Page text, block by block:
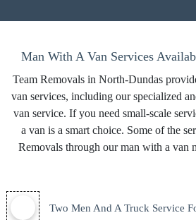
Man With A Van Services
Team Removals in North-Dundas
van services, including our specialized
van service. If you need small-scale
a van is a smart choice. Some of the
Removals through our man with a van
Two Men And A Truck Service